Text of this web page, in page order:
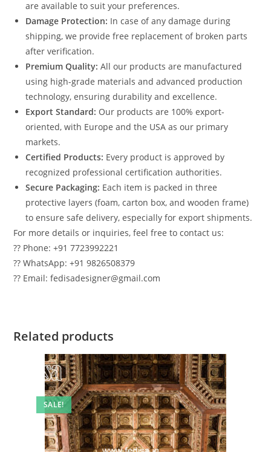
are available to suit your preferences.
Damage Protection: In case of any damage during
shipping, we provide free replacement of broken parts
after verification.
Premium Quality: All our products are manufactured
using high-grade materials and advanced production
technology, ensuring durability and excellence.
Export Standard: Our products are 100% export-
oriented, with Europe and the USA as our primary
markets.
Certified Products: Every product is approved by
recognized professional certification authorities.
Secure Packaging: Each item is packed in three
protective layers (foam, carton box, and wooden frame)
to ensure safe delivery, especially for export shipments.
For more details or inquiries, feel free to contact us:
?? Phone: +91 7723992221
?? WhatsApp: +91 9826508379
?? Email: fedisadesigner@gmail.com
Related products
SALE!